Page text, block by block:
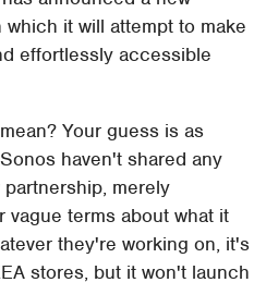
it will attempt to make
effortlessly accessible
Your guess is as
haven't shared any
merely
vague terms about what it
they're working on, it's
stores, but it won't launch